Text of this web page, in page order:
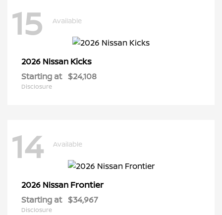
15 Available
2026 Nissan Kicks
Starting at $24,108
Disclosure
14 Available
2026 Nissan Frontier
Starting at $34,967
Disclosure